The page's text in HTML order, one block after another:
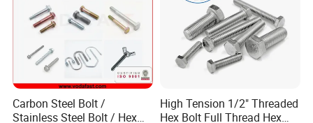
Carbon Steel Bolt /
Stainless Steel Bolt / Hex
High Tension 1/2" Threaded
Hex Bolt Full Thread Hex